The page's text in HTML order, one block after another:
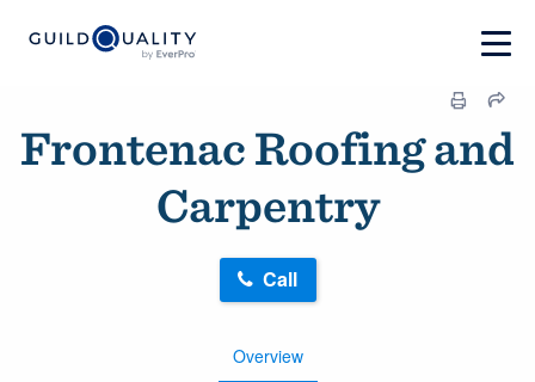
Frontenac Roofing and
Carpentry
Overview
Call